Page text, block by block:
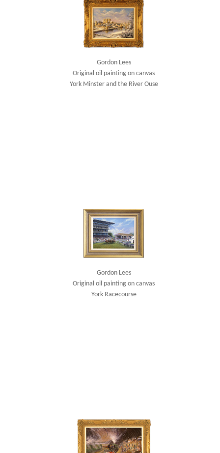
Gordon Lees
Original oil painting on canvas
York Minster and the River Ouse
Gordon Lees
Original oil painting on canvas
York Racecourse